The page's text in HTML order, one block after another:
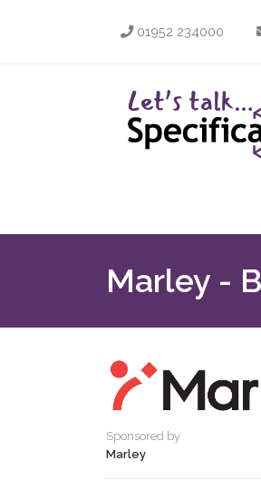
01952 234000
Marley -
Sponsored by
Marley